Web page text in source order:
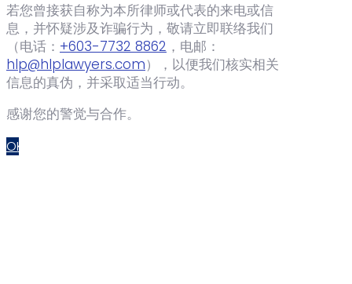
若您曾接获自称为本所律师或代表的来电或信
息，并怀疑涉及诈骗行为，敬请立即联络我们
（电话：‪ +603-7732 8862 ‬，电邮：
hlp@hlplawyers.com），以便我们核实相关
信息的真伪，并采取适当行动。
感谢您的警觉与合作。
OK